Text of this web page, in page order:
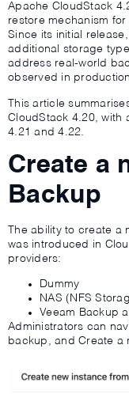
Apache CloudStack
restore mechanism
Since its initial
additional storage
address real-world
observed in
This article
CloudStack 4.20, with
4.21 and 4.22.
Create a
Backup
The ability to create a
was introduced in
providers:
Dummy
NAS (NFS
Veeam Backup
Administrators can
backup, and Create a